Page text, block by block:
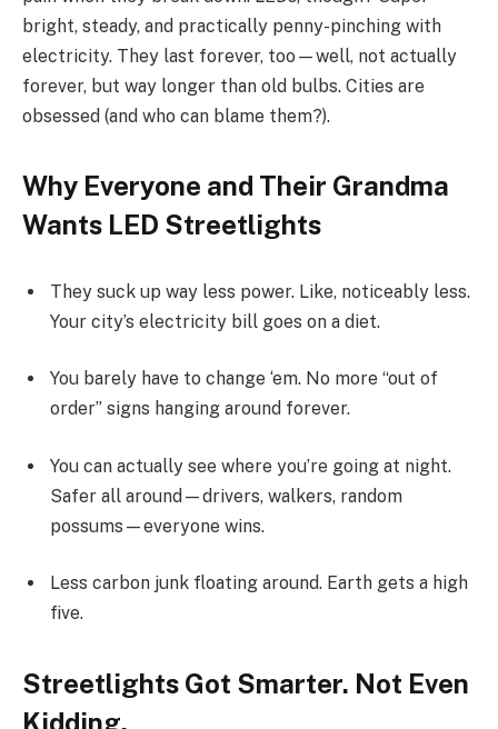
bright, steady, and practically penny-pinching with
electricity. They last forever, too—well, not actually
forever, but way longer than old bulbs. Cities are
obsessed (and who can blame them?).
Why Everyone and Their Grandma
Wants LED Streetlights
They suck up way less power. Like, noticeably less.
Your city’s electricity bill goes on a diet.
You barely have to change ‘em. No more “out of
order” signs hanging around forever.
You can actually see where you’re going at night.
Safer all around—drivers, walkers, random
possums—everyone wins.
Less carbon junk floating around. Earth gets a high
five.
Streetlights Got Smarter. Not Even
Kidding.